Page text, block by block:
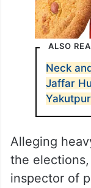
ALSO
Neck
Jaffar
Alleging
the
inspector of